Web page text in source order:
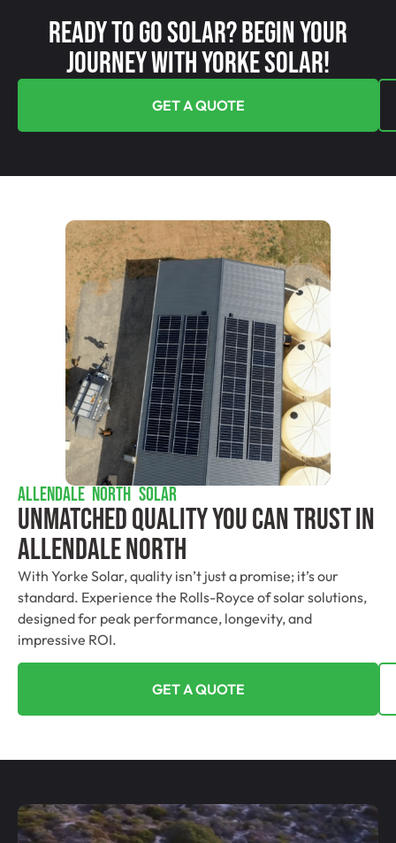
Ready To Go Solar? Begin Your
Journey With Yorke Solar!
GET A QUOTE
ALLENDALE NORTH SOLAR
Unmatched Quality You Can Trust​ In
Allendale North
With Yorke Solar, quality isn’t just a promise; it’s our
standard. Experience the Rolls-Royce of solar solutions,
designed for peak performance, longevity, and
impressive ROI.
GET A QUOTE